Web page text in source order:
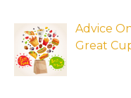
Advice
Great